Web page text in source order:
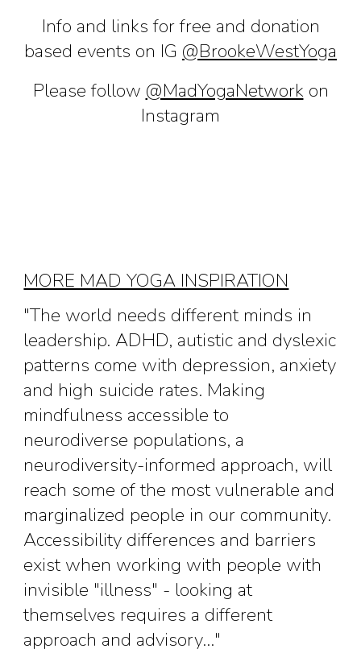
Info and links for free and donation
based events on IG @BrookeWestYoga
Please follow @MadYogaNetwork on
Instagram
MORE MAD YOGA INSPIRATION
"The world needs different minds in
leadership. ADHD, autistic and dyslexic
patterns come with depression, anxiety
and high suicide rates. Making
mindfulness accessible to
neurodiverse populations, a
neurodiversity-informed approach, will
reach some of the most vulnerable and
marginalized people in our community.
Accessibility differences and barriers
exist when working with people with
invisible "illness" - looking at
themselves requires a different
approach and advisory..."